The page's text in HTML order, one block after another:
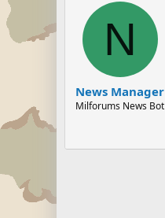
N
News Manager
Milforums News Bot